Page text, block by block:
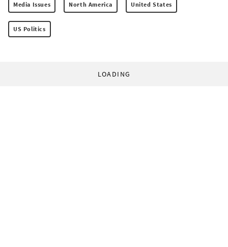
Media Issues North America United States
US Politics
LOADING